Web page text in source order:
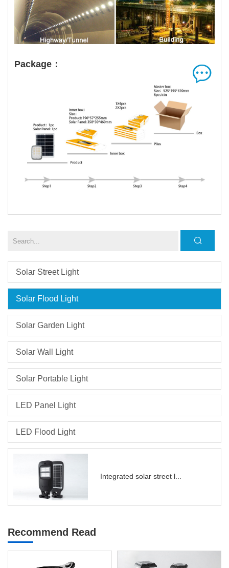
Solar Street Light
Solar Flood Light
Solar Garden Light
Solar Wall Light
Solar Portable Light
LED Panel Light
LED Flood Light
Integrated solar street l...
Package：
Recommend Read